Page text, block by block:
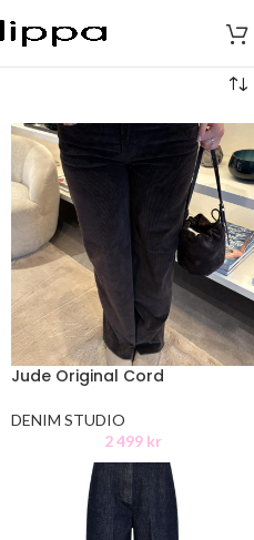
Jude Original Cord
DENIM STUDIO
2 499 kr